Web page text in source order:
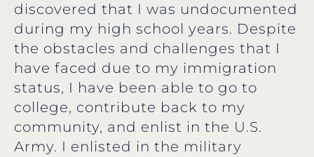
discovered that I was undocumented
during my high school years. Despite
the obstacles and challenges that I
have faced due to my immigration
status, I have been able to go to
college, contribute back to my
community, and enlist in the U.S.
Army. I enlisted in the military